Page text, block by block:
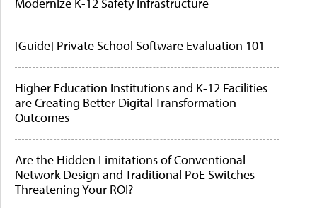
[Guide] Private School Software Evaluation 101
Higher Education Institutions and K-12 Facilities
are Creating Better Digital Transformation
Outcomes
Are the Hidden Limitations of Conventional
Network Design and Traditional PoE Switches
Threatening Your ROI?